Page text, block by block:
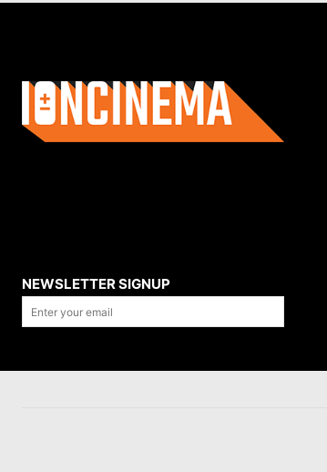
NEWSLETTER SIGNUP